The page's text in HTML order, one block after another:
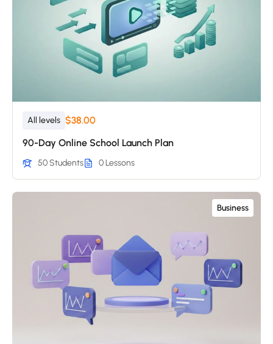
All levels $38.00
90-Day Online School Launch Plan
50 Students 0 Lessons
Business